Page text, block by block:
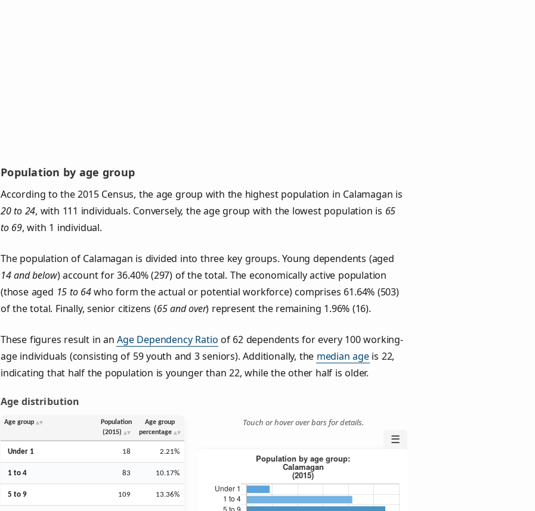
Population by age group
According to the 2015 Census, the age group with the highest population in Calamagan is
20 to 24, with 111 individuals. Conversely, the age group with the lowest population is 65
to 69, with 1 individual.
The population of Calamagan is divided into three key groups. Young dependents (aged
14 and below) account for 36.40% (297) of the total. The economically active population
(those aged 15 to 64who form the actual or potential workforce) comprises 61.64% (503)
of the total. Finally, senior citizens (65 and over) represent the remaining 1.96% (16).
These figures result in anAge Dependency Ratio of 62 dependents for every 100 working-
age individuals (consisting of 59 youth and 3 seniors). Additionally, the median ageis 22,
indicating that half the population is younger than 22, while the other half is older.
Age distribution
Age group
Population
(2015)
Age group
percentage
Under 1 18 2.21%
1 to 4 83 10.17%
5 to 9 109 13.36%
Touch or hover over bars for details.
☰